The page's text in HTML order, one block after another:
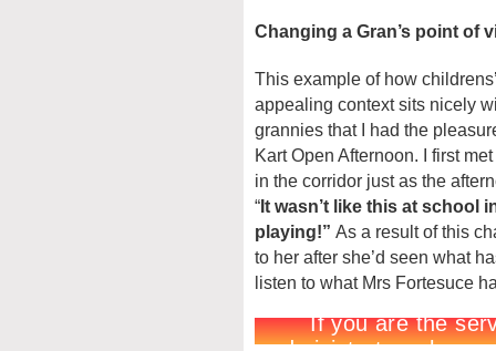
Changing a Gran’s point of
This example of how
appealing context sits nicely
grannies that I had the
Kart Open Afternoon. I first
in the corridor just as the
“It wasn’t like this at school
playing!” As a result of this
to her after she’d seen what
listen to what Mrs Fortesuce